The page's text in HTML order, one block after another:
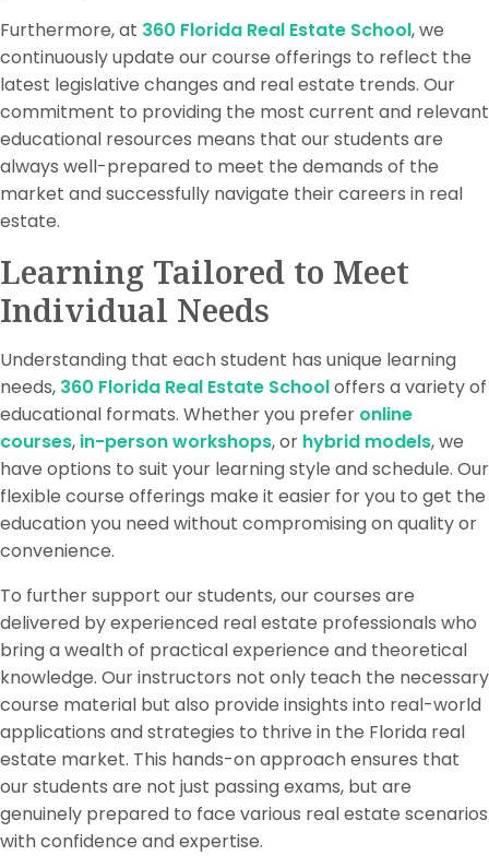
Furthermore, at 360 Florida Real Estate School, we
continuously update our course offerings to reflect the
latest legislative changes and real estate trends. Our
commitment to providing the most current and relevant
educational resources means that our students are
always well-prepared to meet the demands of the
market and successfully navigate their careers in real
estate.
Learning Tailored to Meet
Individual Needs
Understanding that each student has unique learning
needs, 360 Florida Real Estate Schooloffers a variety of
educational formats. Whether you prefer online
courses, in-person workshops, or hybrid models, we
have options to suit your learning style and schedule. Our
flexible course offerings make it easier for you to get the
education you need without compromising on quality or
convenience.
To further support our students, our courses are
delivered by experienced real estate professionals who
bring a wealth of practical experience and theoretical
knowledge. Our instructors not only teach the necessary
course material but also provide insights into real-world
applications and strategies to thrive in the Florida real
estate market. This hands-on approach ensures that
our students are not just passing exams, but are
genuinely prepared to face various real estate scenarios
with confidence and expertise.